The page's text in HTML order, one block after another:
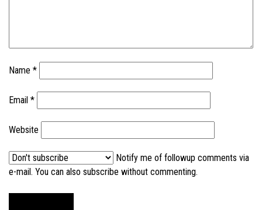
Name *
Email *
Website
Notify me of followup comments via
e-mail. You can also subscribe without commenting.